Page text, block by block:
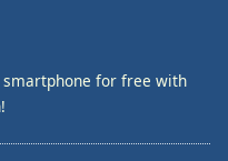
smartphone for free with